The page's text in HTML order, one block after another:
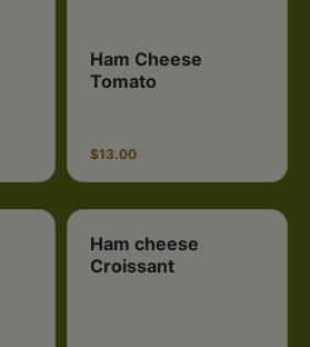
Ham Cheese
Tomato
$13.00
Ham cheese
Croissant